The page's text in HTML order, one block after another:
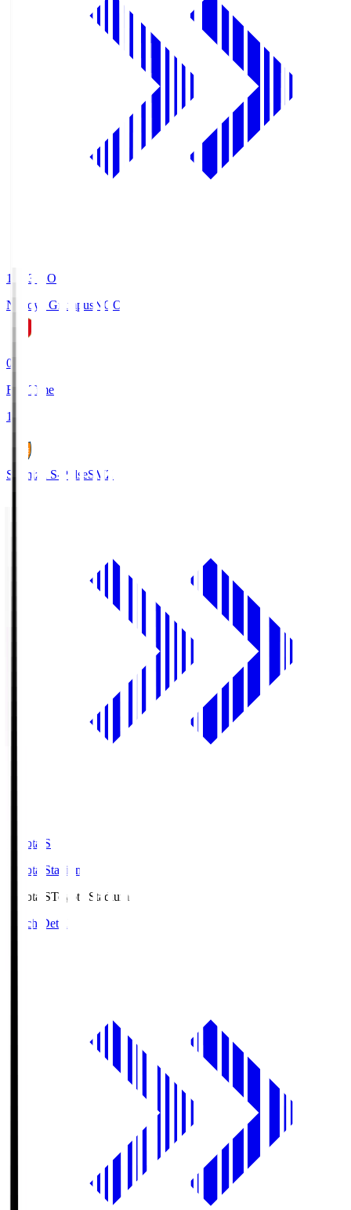
19:03
KO
Nagoya Grampus NGO
0
Full Time
1
Shimizu S-PulseSMZ
Toyota.S
Toyota Stadium
Toyota.SToyota Stadium
Match Details